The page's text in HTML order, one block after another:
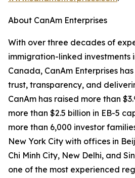
About CanAm Enterprises
With over three decades of
immigration-linked investments
Canada, CanAm Enterprises
trust, transparency, and
CanAm has raised more than
more than $2.5 billion in EB-5
more than 6,000 investor
New York City with offices in
Chi Minh City, New Delhi, and
one of the most experienced